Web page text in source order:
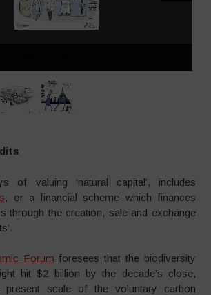
of valuing ‘natural capital’, includes
, or a financial scheme which finances
through the creation, sale and exchange
Forum foresees that the biodiversity
hit $2 billion by the decade’s close,
present scale of the voluntary carbon